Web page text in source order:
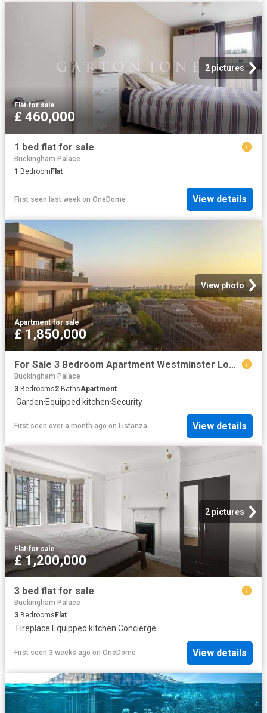
2 pictures
Flat·for sale
£ 460,000
1 bed flat for sale
Buckingham Palace
1 Bedroom Flat
First seen last week on OneDome View details
View photo
Apartment·for sale
£ 1,850,000
For Sale 3 Bedroom Apartment Westminster London DS102596500
Buckingham Palace
3 Bedrooms2 BathsApartment
·Garden·Equipped kitchen·Security
First seen over a month ago on Listanza View details
2 pictures
Flat·for sale
£ 1,200,000
3 bed flat for sale
Buckingham Palace
3 Bedrooms Flat
·Fireplace·Equipped kitchen·Concierge
First seen 3 weeks ago on OneDome View details